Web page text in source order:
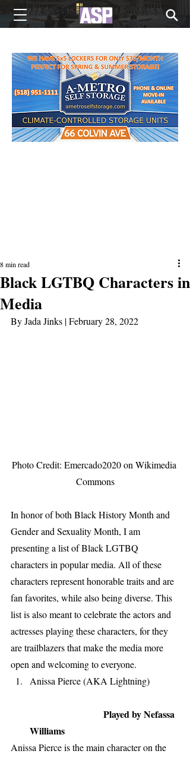
Black LGTBQ Characters in
Media
8 min read
By Jada Jinks | February 28, 2022
Photo Credit: Emercado2020 on Wikimedia
Commons
In honor of both Black History Month and
Gender and Sexuality Month, I am
presenting a list of Black LGTBQ
characters in popular media. All of these
characters represent honorable traits and are
fan favorites, while also being diverse. This
list is also meant to celebrate the actors and
actresses playing these characters, for they
are trailblazers that make the media more
open and welcoming to everyone.
Anissa Pierce (AKA Lightning)
Played by Nefassa
Williams
Anissa Pierce is the main character on the